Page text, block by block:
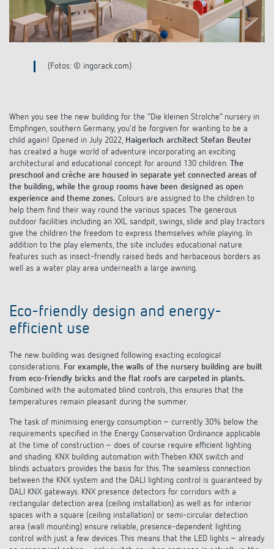
References
Theben apps
Impulse switch: switching light on and off
Climate control
Accessories
(Fotos: © ingorack.com)
When you see the new building for the “Die kleinen Strolche” nursery in
Empfingen, southern Germany, you’d be forgiven for wanting to be a
child again! Opened in July 2022, Haigerloch architect Stefan Beuter
has created a huge world of adventure incorporating an exciting
architectural and educational concept for around 130 children. The
preschool and crèche are housed in separate yet connected areas of
the building, while the group rooms have been designed as open
experience and theme zones. Colours are assigned to the children to
help them find their way round the various spaces. The generous
outdoor facilities including an XXL sandpit, swings, slide and play tractors
give the children the freedom to express themselves while playing. In
addition to the play elements, the site includes educational nature
features such as insect-friendly raised beds and herbaceous borders as
well as a water play area underneath a large awning.
Eco-friendly design and energy-
efficient use
The new building was designed following exacting ecological
considerations. For example, the walls of the nursery building are built
from eco-friendly bricks and the flat roofs are carpeted in plants.
Combined with the automated blind controls, this ensures that the
temperatures remain pleasant during the summer.
The task of minimising energy consumption – currently 30% below the
requirements specified in the Energy Conservation Ordinance applicable
at the time of construction – does of course require efficient lighting
and shading. KNX building automation with Theben KNX switch and
blinds actuators provides the basis for this. The seamless connection
between the KNX system and the DALI lighting control is guaranteed by
DALI KNX gateways. KNX presence detectors for corridors with a
rectangular detection area (ceiling installation) as well as for interior
spaces with a square (ceiling installation) or semi-circular detection
area (wall mounting) ensure reliable, presence-dependent lighting
control with just a few devices. This means that the LED lights – already